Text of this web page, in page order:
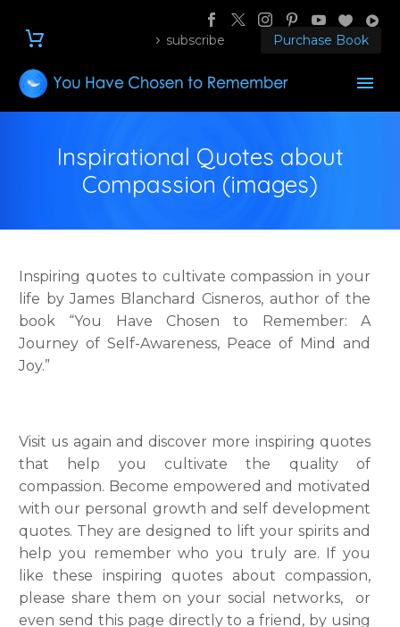
subscribe Purchase Book
Inspirational Quotes about
Compassion (images)
Inspiring quotes to cultivate compassion in your
life by James Blanchard Cisneros, author of the
book “You Have Chosen to Remember: A
Journey of Self-Awareness, Peace of Mind and
Joy.”
Visit us again and discover more inspiring quotes
that help you cultivate the quality of
compassion. Become empowered and motivated
with our personal growth and self development
quotes. They are designed to lift your spirits and
help you remember who you truly are. If you
like these inspiring quotes about compassion,
please share them on your social networks, or
even send this page directly to a friend, by using